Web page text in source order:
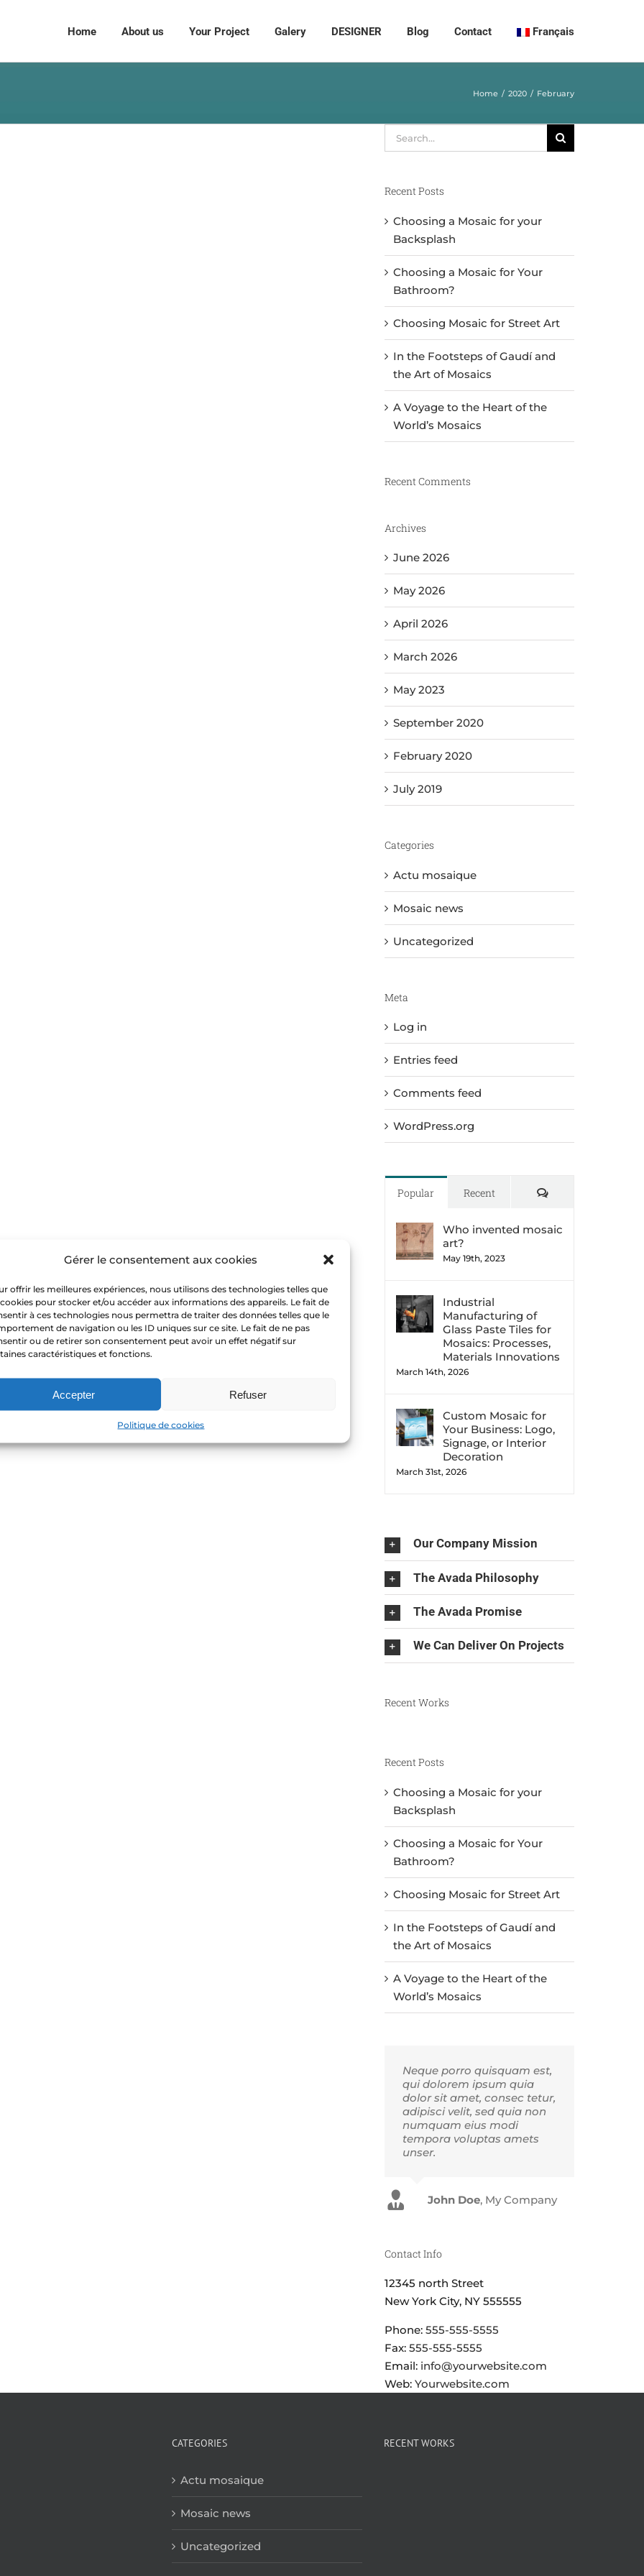
Gérer le consentement aux cookies
offrir les meilleures expériences, nous utilisons des technologies telles que
cookies pour stocker et/ou accéder aux informations des appareils. Le fait de
à ces technologies nous permettra de traiter des données telles que le
de navigation ou les ID uniques sur ce site. Le fait de ne pas
ou de retirer son consentement peut avoir un effet négatif sur
caractéristiques et fonctions.
Accepter Refuser
Politique de cookies
Home About us Your Project Galery DESIGNER Blog Contact Français
Home 2020 February
Search
for:
Recent Posts
Choosing a Mosaic for your
Backsplash
Choosing a Mosaic for Your
Bathroom?
Choosing Mosaic for Street Art
In the Footsteps of Gaudí and
the Art of Mosaics
A Voyage to the Heart of the
World’s Mosaics
Recent Comments
Archives
June 2026
May 2026
April 2026
March 2026
May 2023
September 2020
February 2020
July 2019
Categories
Actu mosaique
Mosaic news
Uncategorized
Meta
Log in
Entries feed
Comments feed
WordPress.org
Popular Recent Comments
Who invented mosaic
art?
May 19th, 2023
Industrial
Manufacturing of
Glass Paste Tiles for
Mosaics: Processes,
Materials Innovations
March 14th, 2026
Custom Mosaic for
Your Business: Logo,
Signage, or Interior
Decoration
March 31st, 2026
Our Company Mission
The Avada Philosophy
The Avada Promise
We Can Deliver On Projects
Recent Works
Recent Posts
Choosing a Mosaic for your
Backsplash
Choosing a Mosaic for Your
Bathroom?
Choosing Mosaic for Street Art
In the Footsteps of Gaudí and
the Art of Mosaics
A Voyage to the Heart of the
World’s Mosaics
Neque porro quisquam est,
qui dolorem ipsum quia
dolor sit amet, consec tetur,
adipisci velit, sed quia non
numquam eius modi
tempora voluptas amets
unser.
John Doe, My Company
Luke Beck Theme Fusion
Contact Info
12345 north Street
New York City, NY 555555
Phone: 555-555-5555
Fax: 555-555-5555
Email: info@yourwebsite.com
Web: Yourwebsite.com
CATEGORIES
Actu mosaique
Mosaic news
Uncategorized
RECENT WORKS